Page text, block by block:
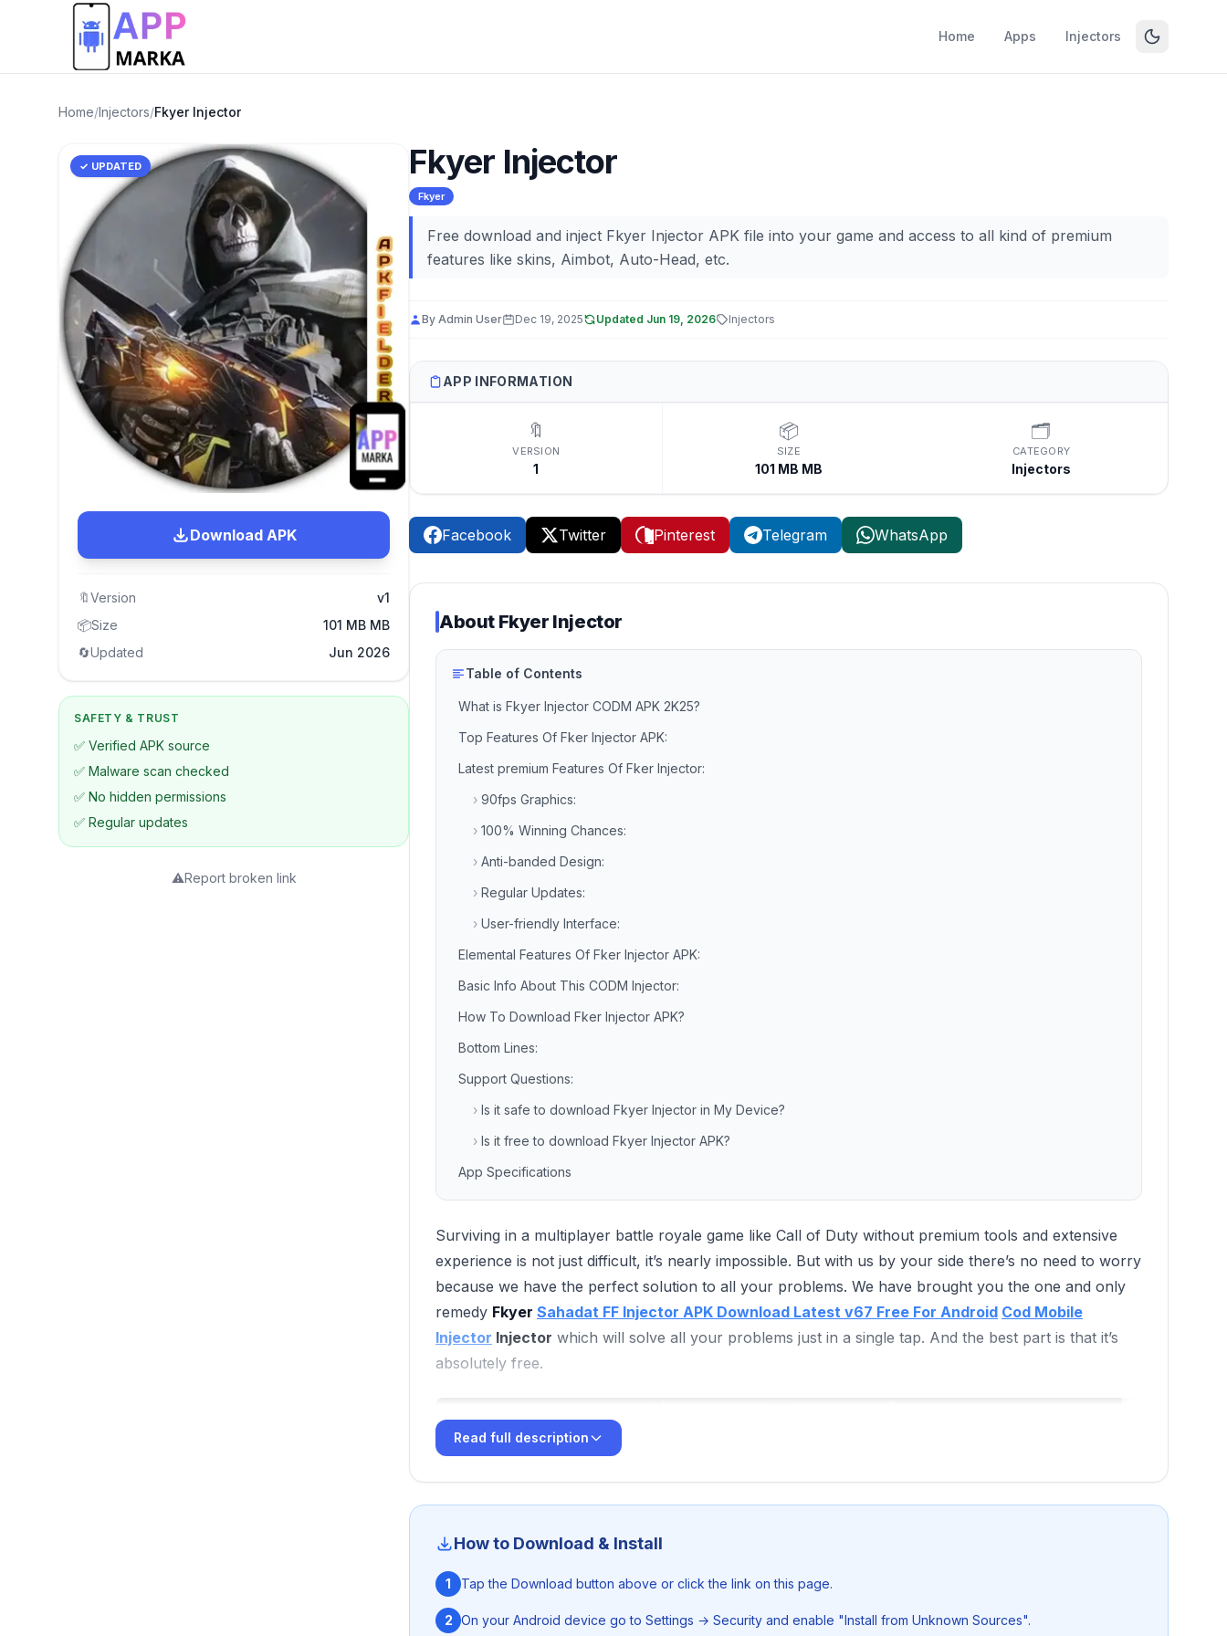
Home Apps Injectors
Home/Injectors/Fkyer Injector
✓ UPDATED
Download APK
🔖Version
v1
📦Size
101 MB MB
🔄Updated Jun 2026
SAFETY & TRUST
✅ Verified APK source
✅ Malware scan checked
✅ No hidden permissions
✅ Regular updates
⚠️Report broken link
Fkyer Injector
Fkyer
Free download and inject Fkyer Injector APK file into your game and access to all kind of premium
features like skins, Aimbot, Auto-Head, etc.
By Admin User Dec 19, 2025 Updated Jun 19, 2026 Injectors
APP INFORMATION
🔖
VERSION
1
📦
SIZE
101 MB MB
🗂️
CATEGORY
Injectors
Facebook Twitter Pinterest Telegram WhatsApp
About Fkyer Injector
Table of Contents
What is Fkyer Injector CODM APK 2K25?
Top Features Of Fker Injector APK:
Latest premium Features Of Fker Injector:
› 90fps Graphics:
› 100% Winning Chances:
› Anti-banded Design:
› Regular Updates:
› User-friendly Interface:
Elemental Features Of Fker Injector APK:
Basic Info About This CODM Injector:
How To Download Fker Injector APK?
Bottom Lines:
Support Questions:
› Is it safe to download Fkyer Injector in My Device?
› Is it free to download Fkyer Injector APK?
App Specifications
‎Surviving in a multiplayer battle royale game like Call of Duty without premium tools and extensive
experience is not just difficult, it’s nearly impossible. But with us by your side there’s no need to worry
because we have the perfect solution to all your problems. We have brought you the one and only
remedy Fkyer Sahadat FF Injector APK Download Latest v67 Free For Android Cod Mobile
Injector Injector which will solve all your problems just in a single tap. And the best part is that it’s
absolutely free.
Read full description
How to Download & Install
1 Tap the Download button above or click the link on this page.
2 On your Android device go to Settings → Security and enable "Install from Unknown Sources".